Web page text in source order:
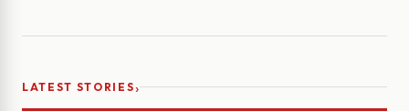
LATEST STORIES›